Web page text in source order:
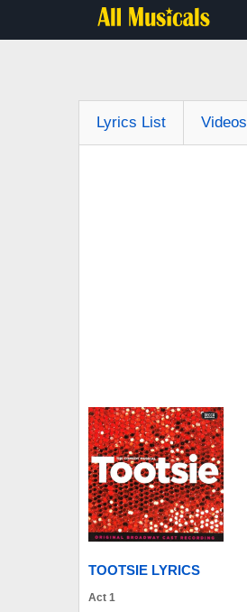
Lyrics List Videos
TOOTSIE LYRICS
Act 1